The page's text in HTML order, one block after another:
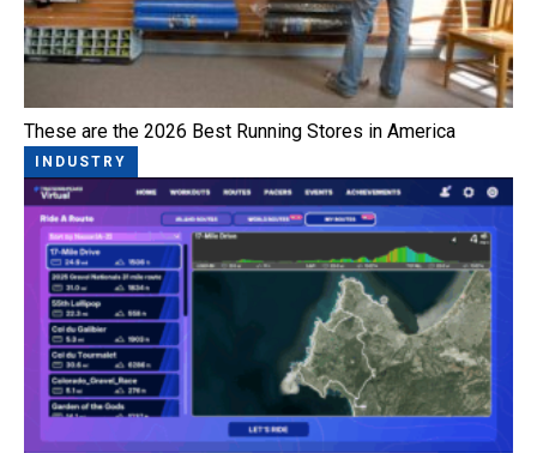
These are the 2026 Best Running Stores in America
INDUSTRY